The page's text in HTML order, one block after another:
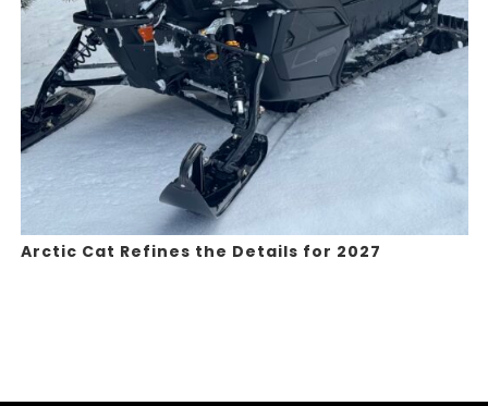
Arctic Cat Refines the Details for 2027